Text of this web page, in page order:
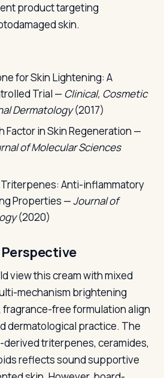
product targeting
skin.
for Skin Lightening: A
Trial — Clinical, Cosmetic
Dermatology(2017)
Factor in Skin Regeneration —
of Molecular Sciences
Anti-inflammatory
Properties —Journal of
(2020)
view this cream with mixed
mechanism brightening
fragrance-free formulation align
dermatological practice. The
triterpenes, ceramides,
reflects sound supportive